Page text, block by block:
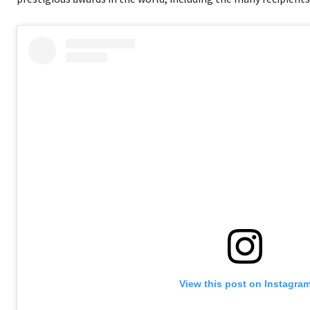
View this post on